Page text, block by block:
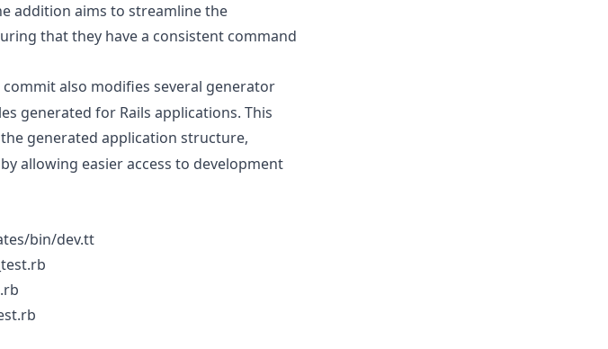
addition aims to streamline the
that they have a consistent command
also modifies several generator
generated for Rails applications. This
generated application structure,
allowing easier access to development
bin/dev.tt